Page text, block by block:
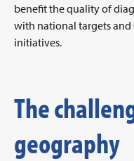
benefit the quality of
with national targets and
initiatives.
The
geography